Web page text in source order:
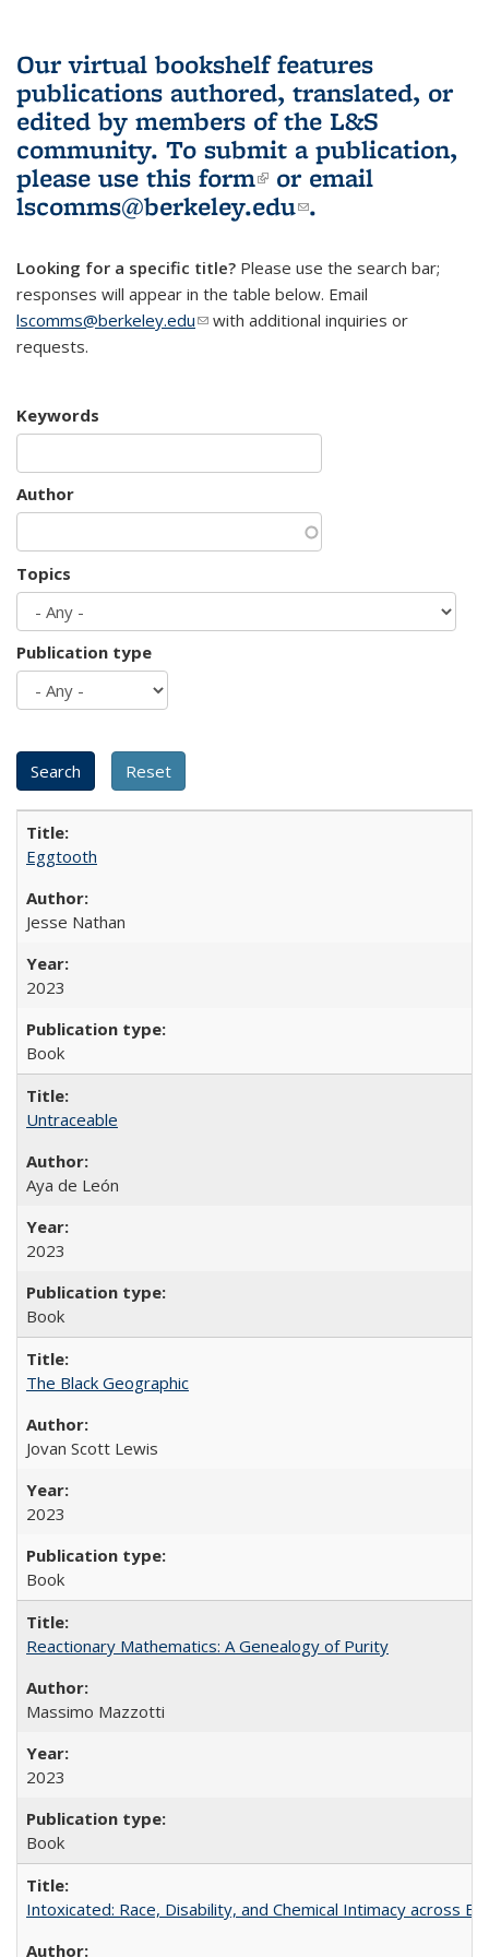
Our virtual bookshelf features
publications authored, translated, or
edited by members of the L&S
community. To submit a publication,
please use this form(link is external)
or email
lscomms@berkeley.edu(link sends e-
.
Looking for a specific title? Please use the search bar;
responses will appear in the table below. Email
lscomms@berkeley.edu(link sends e-mail)
with additional inquiries or
requests.
Keywords
Author
Topics
Publication type
Eggtooth
Jesse Nathan
2023
Book
Untraceable
Aya de León
2023
Book
The Black Geographic
Jovan Scott Lewis
2023
Book
Reactionary Mathematics: A Genealogy of Purity
Massimo Mazzotti
2023
Book
Intoxicated: Race, Disability, and Chemical Intimacy across